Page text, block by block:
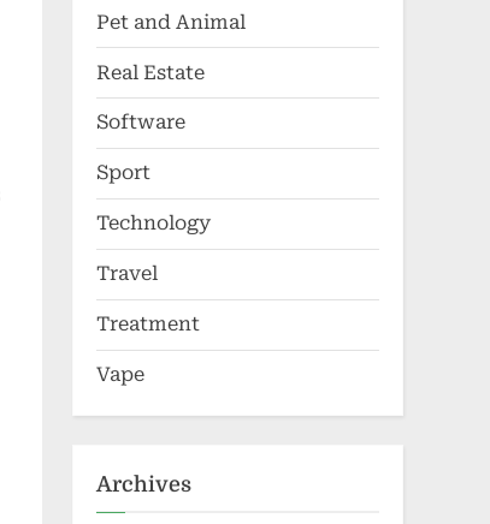
Pet and Animal
Real Estate
Software
Sport
Technology
Travel
Treatment
Vape
Archives